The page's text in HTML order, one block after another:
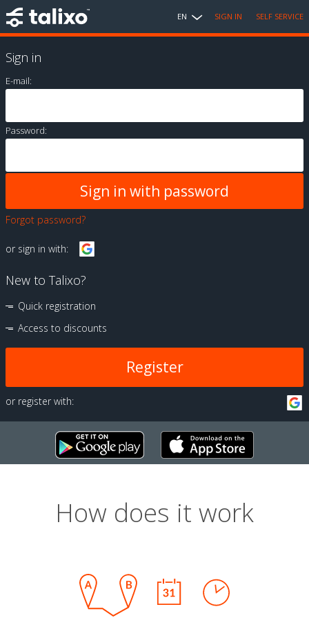
EN SIGN IN SELF SERVICE
Sign in
E-mail:
Password:
Forgot password?
or sign in with:
New to Talixo?
Quick registration
Access to discounts
Register
or register with:
How does it work